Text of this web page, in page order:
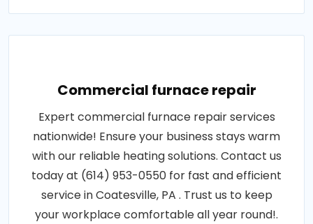
Commercial furnace repair
Expert commercial furnace repair services
nationwide! Ensure your business stays warm
with our reliable heating solutions. Contact us
today at (614) 953-0550 for fast and efficient
service in Coatesville, PA . Trust us to keep
your workplace comfortable all year round!.